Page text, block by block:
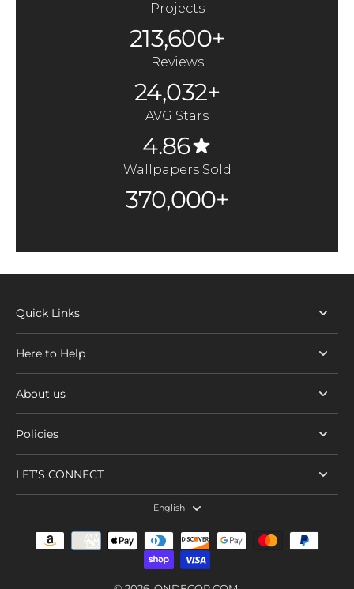
Projects
213,600+
Reviews
24,032+
AVG Stars
4.86
Wallpapers Sold
370,000+
Quick Links
Here to Help
About us
Policies
LET’S CONNECT
English